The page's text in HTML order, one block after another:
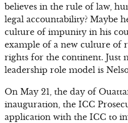
believes in the rule of law,
legal accountability? Maybe
culture of impunity in his
example of a new culture of
rights for the continent. Just
leadership role model is
On May 21, the day of
inauguration, the ICC
application with the ICC to